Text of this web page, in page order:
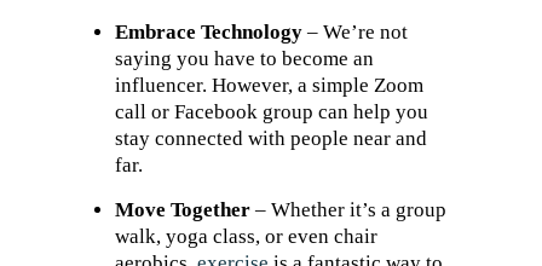
Embrace Technology – We’re not
saying you have to become an
influencer. However, a simple Zoom
call or Facebook group can help you
stay connected with people near and
far.
Move Together – Whether it’s a group
walk, yoga class, or even chair